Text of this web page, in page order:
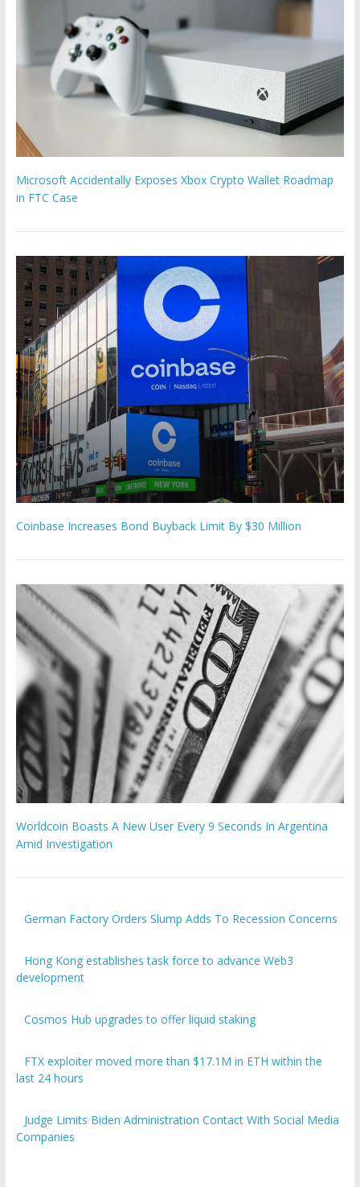
Microsoft Accidentally Exposes Xbox Crypto Wallet Roadmap
in FTC Case
Coinbase Increases Bond Buyback Limit By $30 Million
Worldcoin Boasts A New User Every 9 Seconds In Argentina
Amid Investigation
German Factory Orders Slump Adds To Recession Concerns
Hong Kong establishes task force to advance Web3
development
Cosmos Hub upgrades to offer liquid staking
FTX exploiter moved more than $17.1M in ETH within the
last 24 hours
Judge Limits Biden Administration Contact With Social Media
Companies